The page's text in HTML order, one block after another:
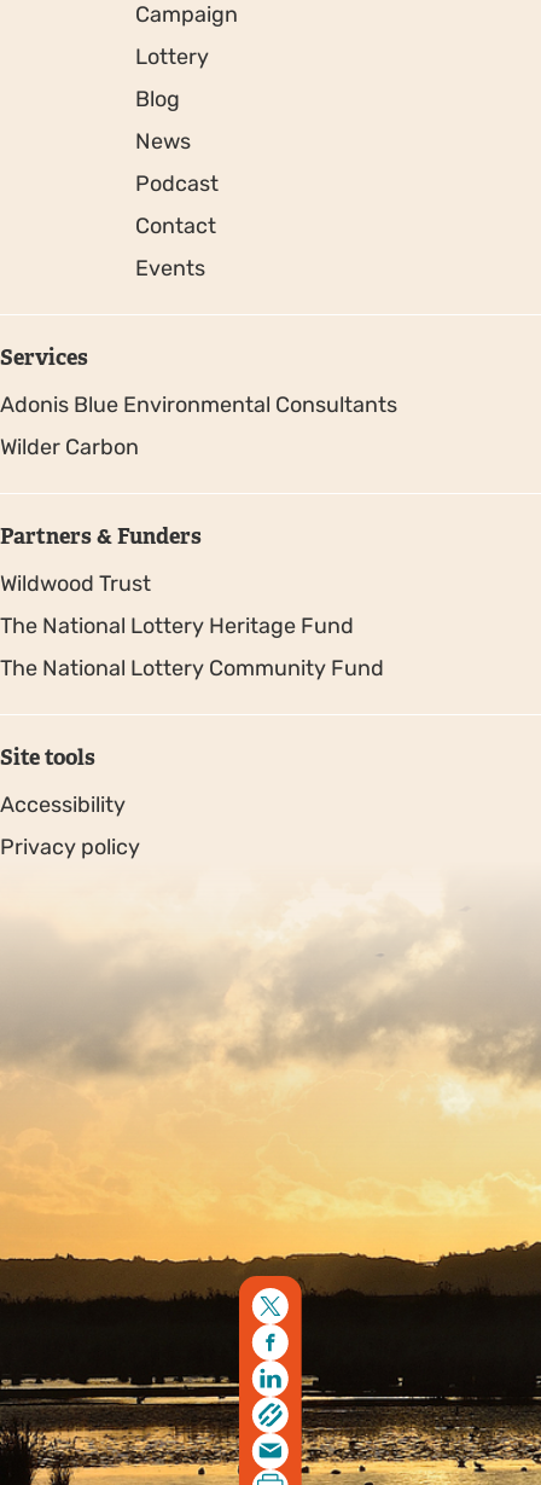
Campaign
Lottery
Blog
News
Podcast
Contact
Events
Services
Adonis Blue Environmental Consultants
Wilder Carbon
Partners & Funders
Wildwood Trust
The National Lottery Heritage Fund
The National Lottery Community Fund
Site tools
Accessibility
Privacy policy
Copyright © 2026. Protecting Wildlife for the Future -
Registered charity number 239992 - Company number
00633098
by Fat Beehive
Back to top